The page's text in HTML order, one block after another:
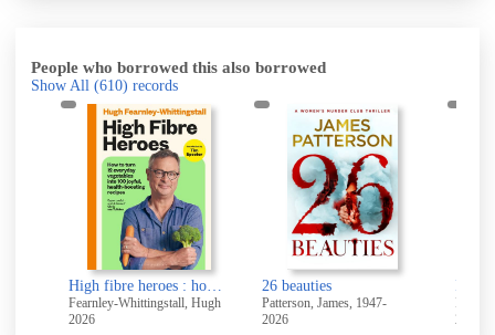
People who borrowed this also borrowed
Show All (610) records
High fibre heroes : how to turn 12 everyday vegetables into 100 joyful, health-boosting recipes
Fearnley-Whittingstall, Hugh
2026
26 beauties
Patterson, James, 1947-
2026
It
Perks,
2026